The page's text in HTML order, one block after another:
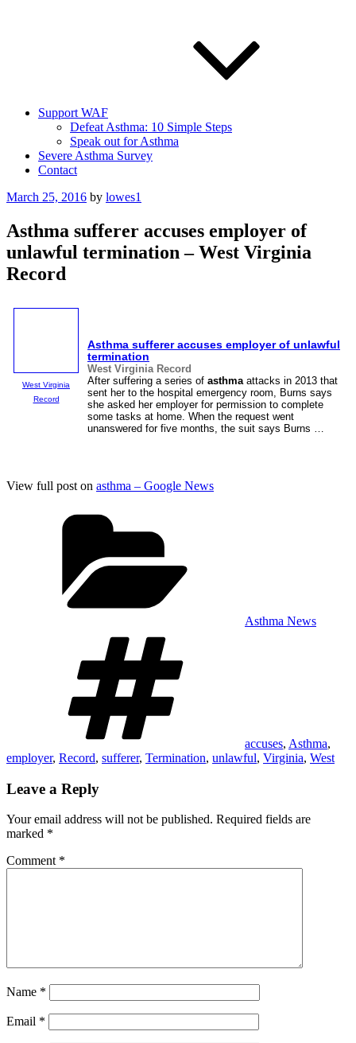
Support WAF
Defeat Asthma: 10 Simple Steps
Speak out for Asthma
Severe Asthma Survey
Contact
Posted
March 25, 2016 by lowes1
Asthma sufferer accuses employer of
unlawful termination – West Virginia
Record
West Virginia
Record
Asthma sufferer accuses employer of unlawful
termination
West Virginia Record
After suffering a series of asthmaattacks in 2013 that
sent her to the hospital emergency room, Burns says
she asked her employer for permission to complete
some tasks at home. When the request went
unanswered for five months, the suit says Burns …
View full post on asthma – Google News
Asthma News
accuses, Asthma,
employer, Record, sufferer, Termination, unlawful, Virginia, West
Leave a Reply
Your email address will not be published. Required fields are
marked *
Comment *
Name *
Email *